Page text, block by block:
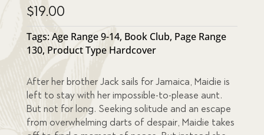
$19.00
Tags:Age Range 9-14, Book Club, Page Range
130, Product Type Hardcover
After her brother Jack sails for Jamaica, Maidie is
left to stay with her impossible-to-please aunt.
But not for long. Seeking solitude and an escape
from overwhelming darts of despair, Maidie takes